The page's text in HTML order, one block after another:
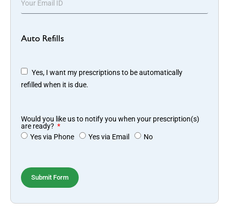
Auto Refills
Yes, I want my prescriptions to be automatically
refilled when it is due.
Would you like us to notify you when your prescription(s)
are ready?
Yes via Phone
Yes via Email No
Submit Form